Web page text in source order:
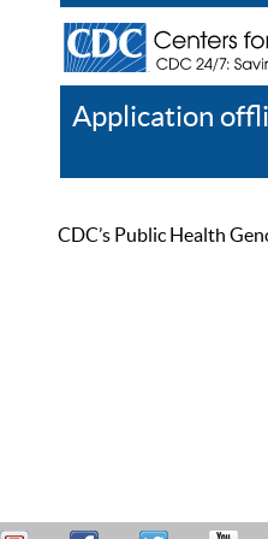
Application
CDC’s Public Health